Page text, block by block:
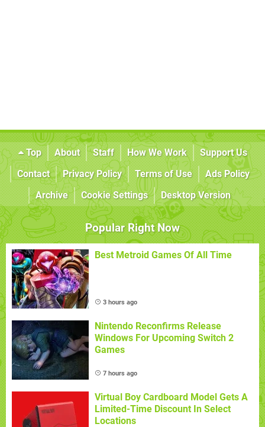
Top About Staff How We Work
Support Us
Contact
Privacy Policy Terms of Use
Ads Policy
Archive
Cookie Settings Desktop Version
Popular Right Now
Best Metroid Games Of All Time
3 hours ago
Nintendo Reconfirms Release
Windows For Upcoming Switch 2
Games
7 hours ago
Virtual Boy Cardboard Model Gets A
Limited-Time Discount In Select
Locations